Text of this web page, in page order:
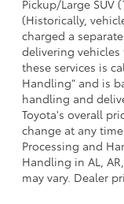
Pickup/Large SUV
(Historically,
charged a
delivering vehicles
these services is
Handling" and is
handling and
Toyota's overall
change at any
Processing and
Handling in AL,
may vary. Dealer